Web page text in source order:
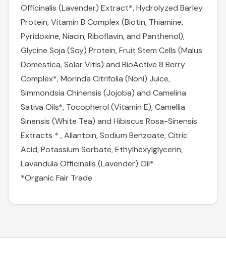
Officinalis (Lavender) Extract*, Hydrolyzed Barley
Protein, Vitamin B Complex (Biotin, Thiamine,
Pyridoxine, Niacin, Riboflavin, and Panthenol),
Glycine Soja (Soy) Protein, Fruit Stem Cells (Malus
Domestica, Solar Vitis) and BioActive 8 Berry
Complex*, Morinda Citrifolia (Noni) Juice,
Simmondsia Chinensis (Jojoba) and Camelina
Sativa Oils*, Tocopherol (Vitamin E), Camellia
Sinensis (White Tea) and Hibiscus Rosa-Sinensis
Extracts * , Allantoin, Sodium Benzoate, Citric
Acid, Potassium Sorbate, Ethylhexylglycerin,
Lavandula Officinalis (Lavender) Oil*
*Organic Fair Trade